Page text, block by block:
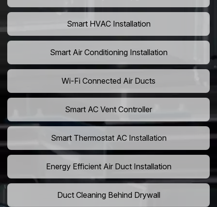
Smart HVAC Installation
Smart Air Conditioning Installation
Wi-Fi Connected Air Ducts
Smart AC Vent Controller
Smart Thermostat AC Installation
Energy Efficient Air Duct Installation
Duct Cleaning Behind Drywall